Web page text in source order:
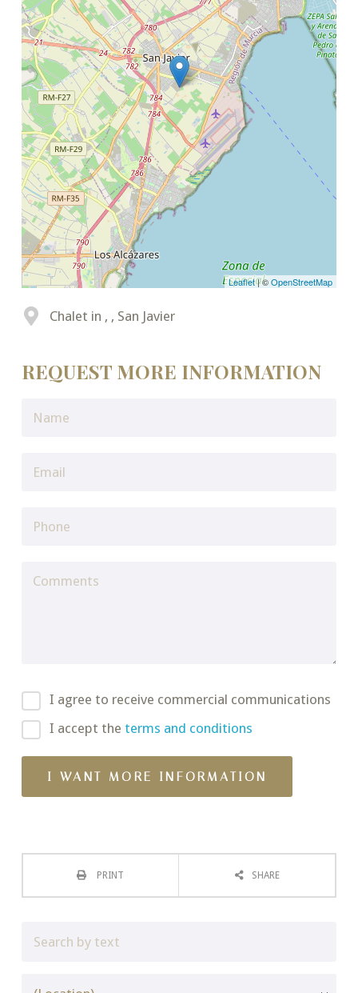
Leaflet| ©OpenStreetMap
Chalet in , , San Javier
REQUEST MORE INFORMATION
I agree to receive commercial communications
I accept the terms and conditions
PRINT SHARE